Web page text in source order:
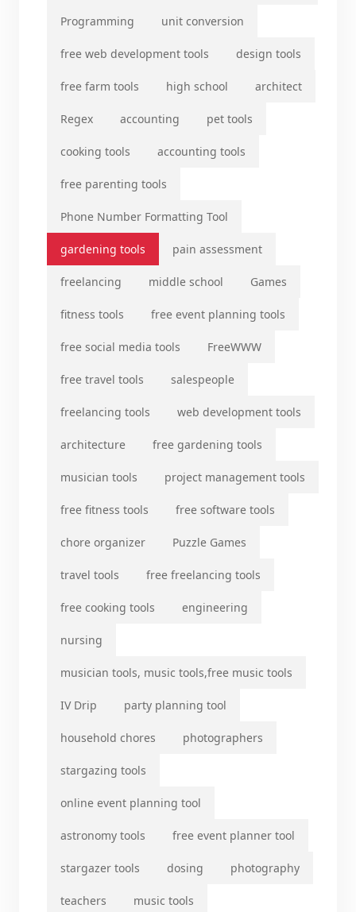
Programming unit conversion
free web development tools design tools
free farm tools high school architect
Regex accounting pet tools
cooking tools accounting tools
free parenting tools
Phone Number Formatting Tool
gardening tools pain assessment
freelancing middle school Games
fitness tools free event planning tools
free social media tools FreeWWW
free travel tools salespeople
freelancing tools web development tools
architecture free gardening tools
musician tools project management tools
free fitness tools free software tools
chore organizer Puzzle Games
travel tools free freelancing tools
free cooking tools engineering
nursing
musician tools, music tools,free music tools
IV Drip party planning tool
household chores photographers
stargazing tools
online event planning tool
astronomy tools free event planner tool
stargazer tools dosing photography
teachers music tools